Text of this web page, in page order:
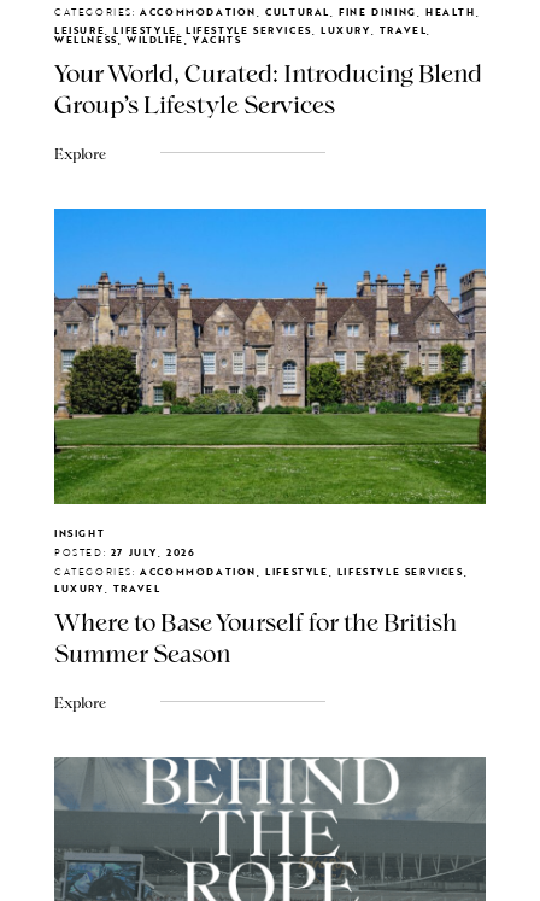
CATEGORIES: ACCOMMODATION, CULTURAL, FINE DINING, HEALTH,
LEISURE, LIFESTYLE, LIFESTYLE SERVICES, LUXURY, TRAVEL,
WELLNESS, WILDLIFE, YACHTS
Your World, Curated: Introducing Blend
Group's Lifestyle Services
Explore
INSIGHT
POSTED: 27 JULY, 2026
CATEGORIES: ACCOMMODATION, LIFESTYLE, LIFESTYLE SERVICES,
LUXURY, TRAVEL
Where to Base Yourself for the British
Summer Season
Explore